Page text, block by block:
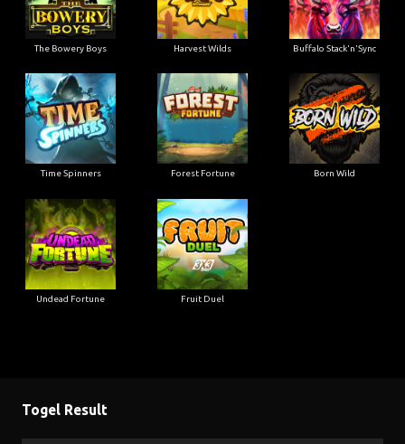
The Bowery Boys Harvest Wilds Buffalo Stack'n'Sync
Time Spinners Forest Fortune Born Wild
Undead Fortune Fruit Duel
Togel Result